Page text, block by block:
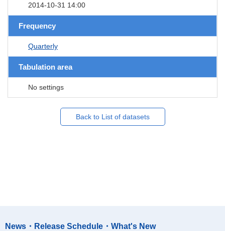
2014-10-31 14:00
Frequency
Quarterly
Tabulation area
No settings
Back to List of datasets
News・Release Schedule・What's New